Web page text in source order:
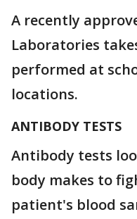
A recently
Laboratories
performed at
locations.
ANTIBODY TESTS
Antibody tests
body makes to
patient's blood